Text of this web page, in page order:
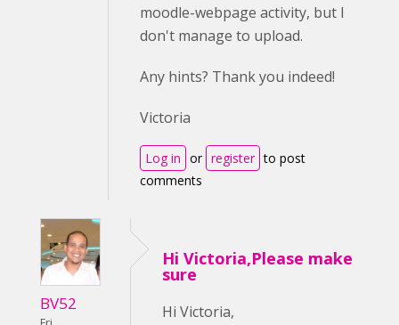
moodle-webpage activity, but I
don't manage to upload.
Any hints? Thank you indeed!
Victoria
Log in or register to post
comments
BV52
Hi Victoria,Please make
sure
Hi Victoria,